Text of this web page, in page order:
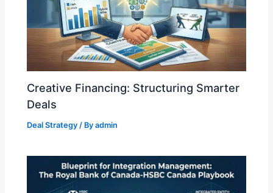
Creative Financing: Structuring Smarter
Deals
Deal Strategy / Byadmin